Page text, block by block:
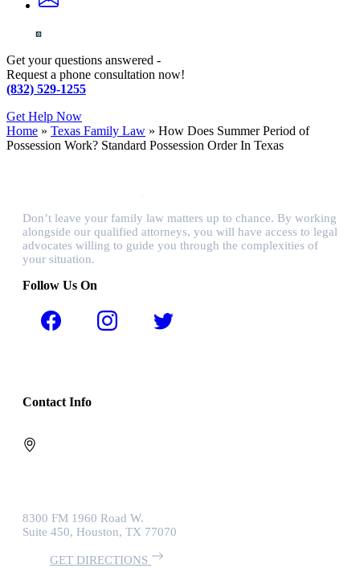
Get your questions answered -
Request a phone consultation now!
(832) 529-1255
Get Help Now
Home » Texas Family Law » How Does Summer Period of
Possession Work? Standard Possession Order In Texas
Don’t leave your family law matters up to chance. By working
alongside our qualified attorneys, you will have access to legal
advocates willing to guide you through the complexities of
your situation.
Follow Us On
Contact Info
8300 FM 1960 Road W.
Suite 450, Houston, TX 77070
GET DIRECTIONS